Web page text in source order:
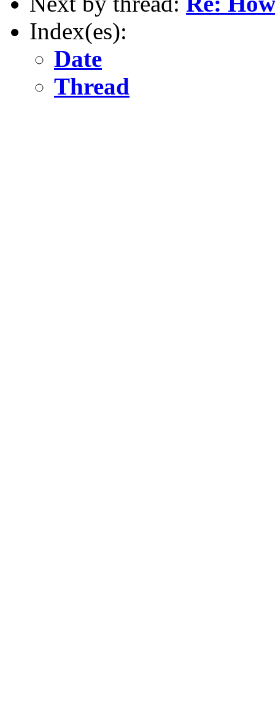
Index(es):
Date
Thread